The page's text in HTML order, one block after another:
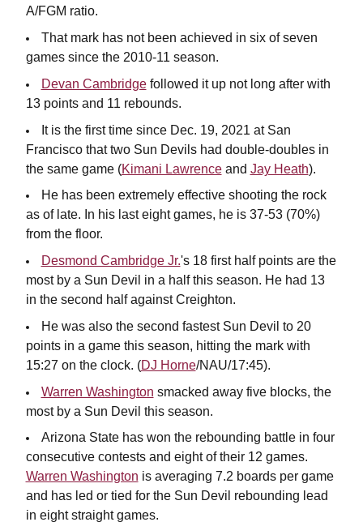
A/FGM ratio.
That mark has not been achieved in six of seven
games since the 2010-11 season.
Devan Cambridgefollowed it up not long after with
13 points and 11 rebounds.
It is the first time since Dec. 19, 2021 at San
Francisco that two Sun Devils had double-doubles in
the same game (Kimani Lawrenceand Jay Heath).
He has been extremely effective shooting the rock
as of late. In his last eight games, he is 37-53 (70%)
from the floor.
Desmond Cambridge Jr.'s 18 first half points are the
most by a Sun Devil in a half this season. He had 13
in the second half against Creighton.
He was also the second fastest Sun Devil to 20
points in a game this season, hitting the mark with
15:27 on the clock. (DJ Horne/NAU/17:45).
Warren Washington smacked away five blocks, the
most by a Sun Devil this season.
Arizona State has won the rebounding battle in four
consecutive contests and eight of their 12 games.
Warren Washington is averaging 7.2 boards per game
and has led or tied for the Sun Devil rebounding lead
in eight straight games.